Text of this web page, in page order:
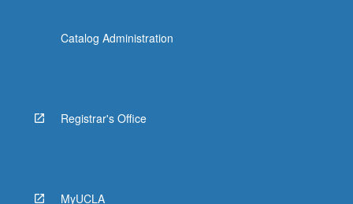
Catalog Administration
Registrar's Office
MyUCLA